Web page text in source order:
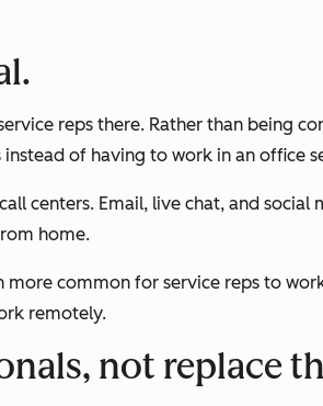
reps there. Rather than being
of having to work in an office
centers. Email, live chat, and
home.
common for service reps to
remotely.
not replace